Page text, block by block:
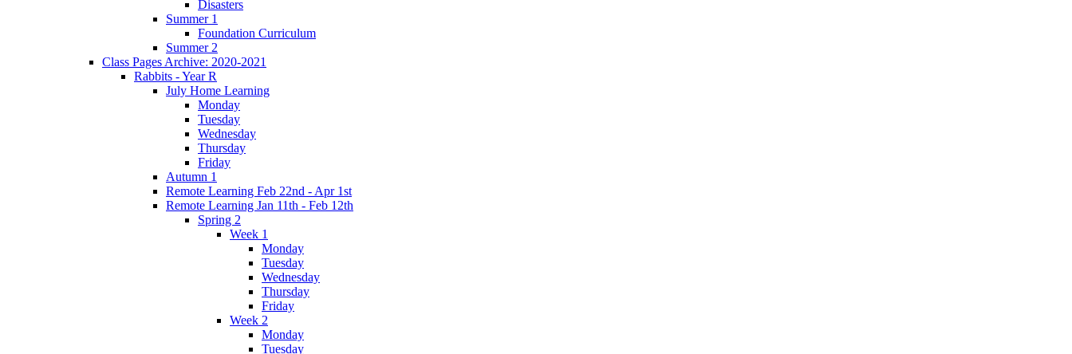
Disasters
Summer 1
Foundation Curriculum
Summer 2
Class Pages Archive: 2020-2021
Rabbits - Year R
July Home Learning
Monday
Tuesday
Wednesday
Thursday
Friday
Autumn 1
Remote Learning Feb 22nd - Apr 1st
Remote Learning Jan 11th - Feb 12th
Spring 2
Week 1
Monday
Tuesday
Wednesday
Thursday
Friday
Week 2
Monday
Tuesday